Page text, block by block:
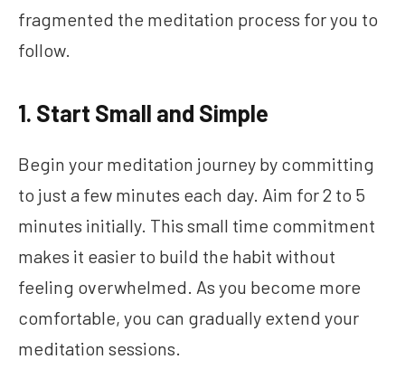
fragmented the meditation process for you to
follow.
1. Start Small and Simple
Begin your meditation journey by committing
to just a few minutes each day. Aim for 2 to 5
minutes initially. This small time commitment
makes it easier to build the habit without
feeling overwhelmed. As you become more
comfortable, you can gradually extend your
meditation sessions.